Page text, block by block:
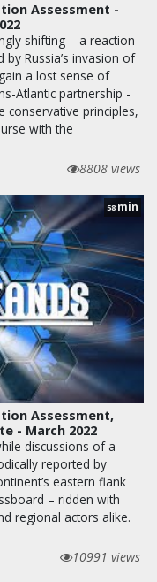
Assessment -
shifting – a reaction
Russia’s invasion of
a lost sense of
Atlantic partnership -
conservative principles,
with the
8808 views
58 min
Assessment,
- March 2022
discussions of a
reported by
eastern flank
– ridden with
regional actors alike.
10991 views